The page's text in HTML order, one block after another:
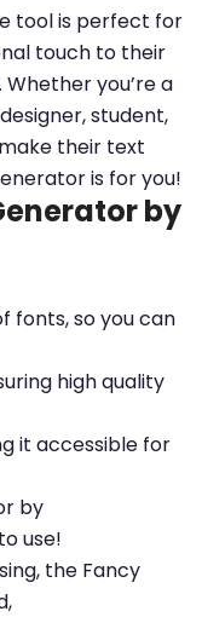
tool is perfect for
touch to their
you’re a
student,
their text
is for you!
by
fonts, so you can
high quality
it accessible for
by
use!
the Fancy